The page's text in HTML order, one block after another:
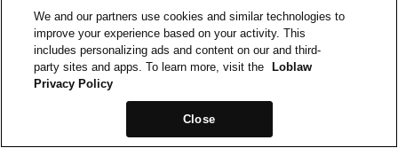
We and our partners use cookies and similar technologies to
improve your experience based on your activity. This
includes personalizing ads and content on our and third-
party sites and apps. To learn more, visit the
Loblaw
Privacy Policy
Close